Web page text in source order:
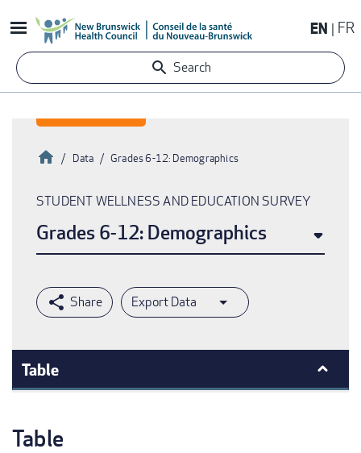
to
content
EN FR
Search
Breadcrumb
HomeData Grades 6-12: Demographics
STUDENT WELLNESS AND EDUCATION SURVEY
Grades 6-12: Demographics
Export Data
Table
Table